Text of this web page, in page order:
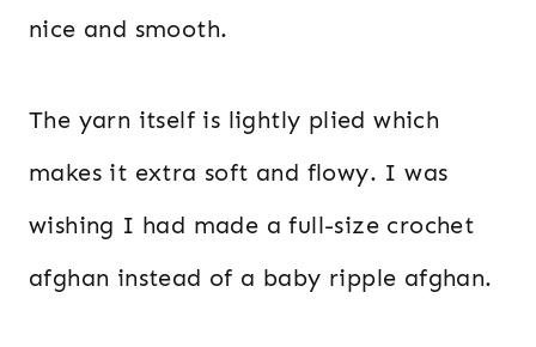
nice and smooth.
The yarn itself is lightly plied which
makes it extra soft and flowy. I was
wishing I had made a full-size crochet
afghan instead of a baby ripple afghan.